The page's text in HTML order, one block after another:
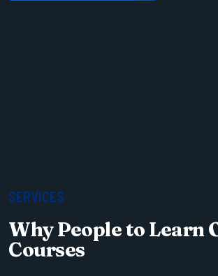
SERVICES
Why People to Learn
Courses